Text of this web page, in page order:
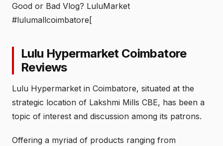
Good or Bad Vlog? LuluMarket
#lulumallcoimbatore[
Lulu Hypermarket Coimbatore
Reviews
Lulu Hypermarket in Coimbatore, situated at the
strategic location of Lakshmi Mills CBE, has been a
topic of interest and discussion among its patrons.
Offering a myriad of products ranging from